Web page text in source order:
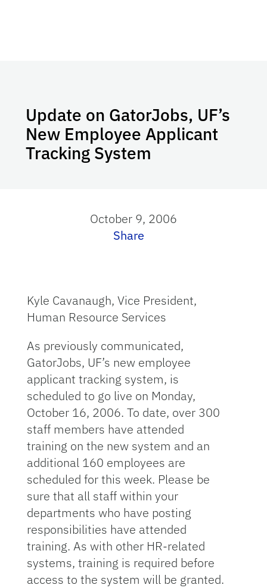
Update on GatorJobs, UF’s
New Employee Applicant
Tracking System
October 9, 2006
Share
Kyle Cavanaugh, Vice President,
Human Resource Services
As previously communicated,
GatorJobs, UF’s new employee
applicant tracking system, is
scheduled to go live on Monday,
October 16, 2006. To date, over 300
staff members have attended
training on the new system and an
additional 160 employees are
scheduled for this week. Please be
sure that all staff within your
departments who have posting
responsibilities have attended
training. As with other HR-related
systems, training is required before
access to the system will be granted.